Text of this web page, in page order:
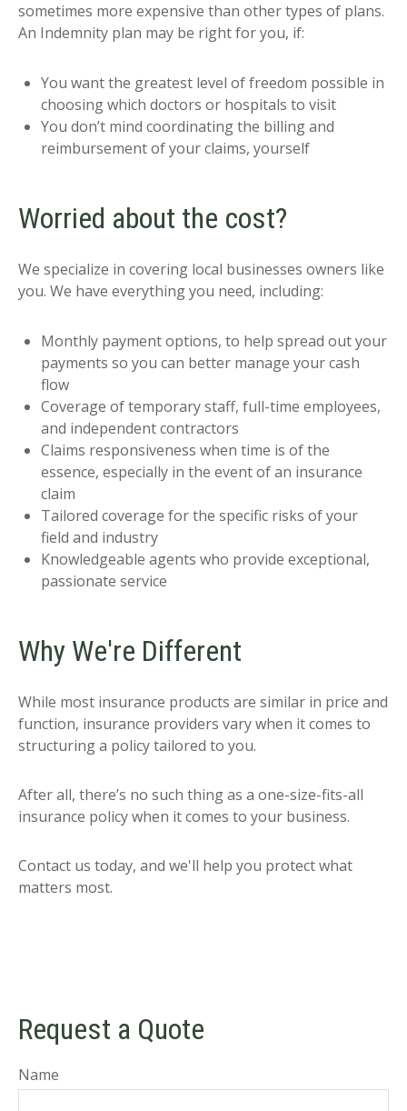
sometimes more expensive than other types of plans.
An Indemnity plan may be right for you, if:
You want the greatest level of freedom possible in
choosing which doctors or hospitals to visit
You don’t mind coordinating the billing and
reimbursement of your claims, yourself
Worried about the cost?
We specialize in covering local businesses owners like
you. We have everything you need, including:
Monthly payment options, to help spread out your
payments so you can better manage your cash
flow
Coverage of temporary staff, full-time employees,
and independent contractors
Claims responsiveness when time is of the
essence, especially in the event of an insurance
claim
Tailored coverage for the specific risks of your
field and industry
Knowledgeable agents who provide exceptional,
passionate service
Why We're Different
While most insurance products are similar in price and
function, insurance providers vary when it comes to
structuring a policy tailored to you.
After all, there’s no such thing as a one-size-fits-all
insurance policy when it comes to your business.
Contact us today, and we'll help you protect what
matters most.
Request a Quote
Name